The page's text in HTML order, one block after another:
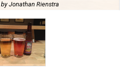
Jonathan Rienstra